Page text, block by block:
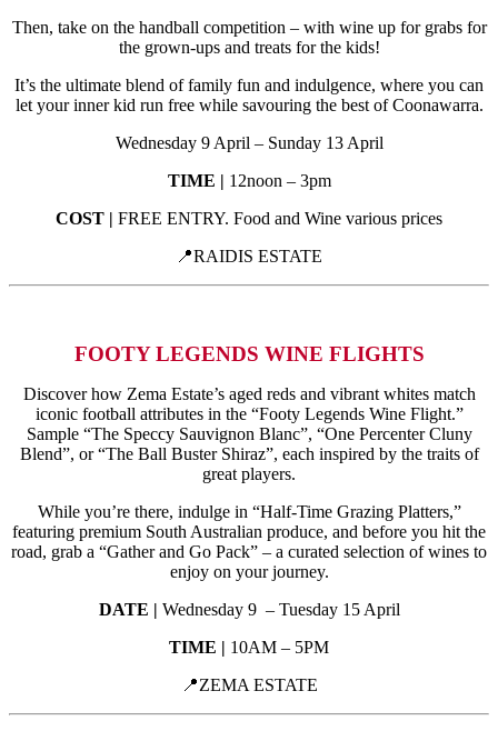
Then, take on the handball competition – with wine up for grabs for
the grown-ups and treats for the kids!
It’s the ultimate blend of family fun and indulgence, where you can
let your inner kid run free while savouring the best of Coonawarra.
Wednesday 9 April – Sunday 13 April
TIME | 12noon – 3pm
COST | FREE ENTRY. Food and Wine various prices
📍RAIDIS ESTATE
FOOTY LEGENDS WINE FLIGHTS
Discover how Zema Estate’s aged reds and vibrant whites match
iconic football attributes in the “Footy Legends Wine Flight.”
Sample “The Speccy Sauvignon Blanc”, “One Percenter Cluny
Blend”, or “The Ball Buster Shiraz”, each inspired by the traits of
great players.
While you’re there, indulge in “Half-Time Grazing Platters,”
featuring premium South Australian produce, and before you hit the
road, grab a “Gather and Go Pack” – a curated selection of wines to
enjoy on your journey.
DATE | Wednesday 9 – Tuesday 15 April
TIME | 10AM – 5PM
📍ZEMA ESTATE